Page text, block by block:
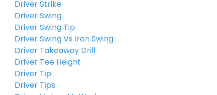
Driver Strike
Driver Swing
Driver Swing Tip
Driver Swing Vs Iron Swing
Driver Takeaway Drill
Driver Tee Height
Driver Tip
Driver Tips